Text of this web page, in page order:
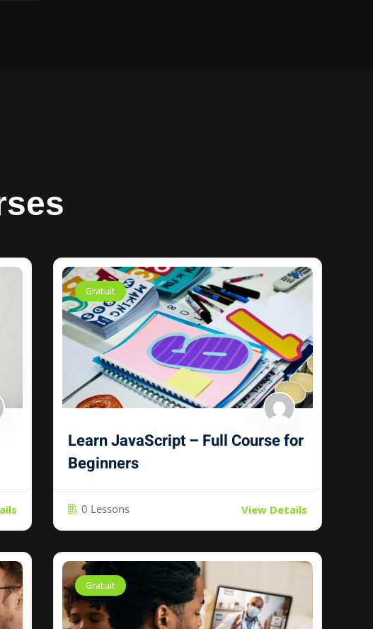
Gratuit
Learn JavaScript – Full Course for
Beginners
0 Lessons View Details
Gratuit